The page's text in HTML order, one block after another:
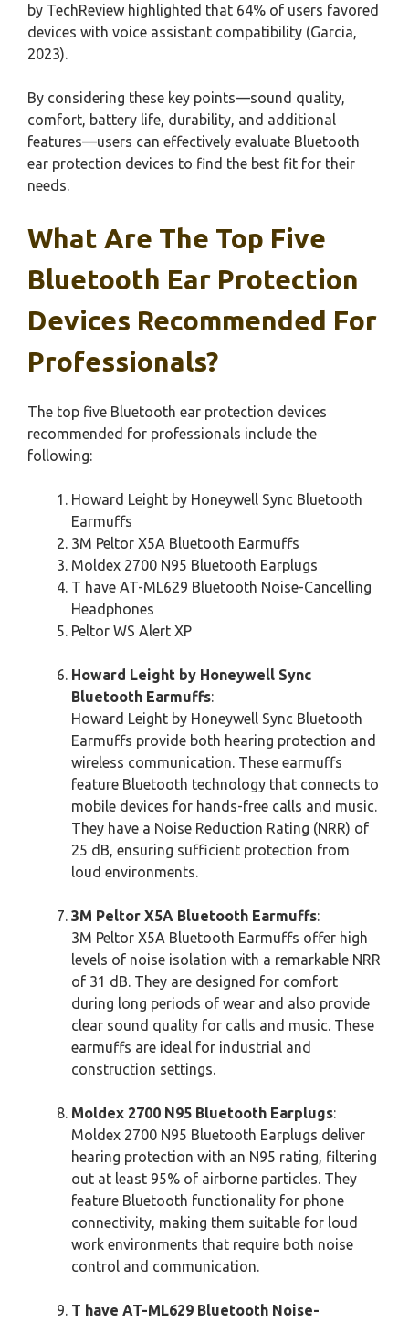
by TechReview highlighted that 64% of users favored
devices with voice assistant compatibility (Garcia,
2023).
By considering these key points—sound quality,
comfort, battery life, durability, and additional
features—users can effectively evaluate Bluetooth
ear protection devices to find the best fit for their
needs.
What Are The Top Five
Bluetooth Ear Protection
Devices Recommended For
Professionals?
The top five Bluetooth ear protection devices
recommended for professionals include the
following:
Howard Leight by Honeywell Sync Bluetooth
Earmuffs
3M Peltor X5A Bluetooth Earmuffs
Moldex 2700 N95 Bluetooth Earplugs
T have AT-ML629 Bluetooth Noise-Cancelling
Headphones
Peltor WS Alert XP
Howard Leight by Honeywell Sync
Bluetooth Earmuffs:
Howard Leight by Honeywell Sync Bluetooth
Earmuffs provide both hearing protection and
wireless communication. These earmuffs
feature Bluetooth technology that connects to
mobile devices for hands-free calls and music.
They have a Noise Reduction Rating (NRR) of
25 dB, ensuring sufficient protection from
loud environments.
3M Peltor X5A Bluetooth Earmuffs:
3M Peltor X5A Bluetooth Earmuffs offer high
levels of noise isolation with a remarkable NRR
of 31 dB. They are designed for comfort
during long periods of wear and also provide
clear sound quality for calls and music. These
earmuffs are ideal for industrial and
construction settings.
Moldex 2700 N95 Bluetooth Earplugs:
Moldex 2700 N95 Bluetooth Earplugs deliver
hearing protection with an N95 rating, filtering
out at least 95% of airborne particles. They
feature Bluetooth functionality for phone
connectivity, making them suitable for loud
work environments that require both noise
control and communication.
T have AT-ML629 Bluetooth Noise-